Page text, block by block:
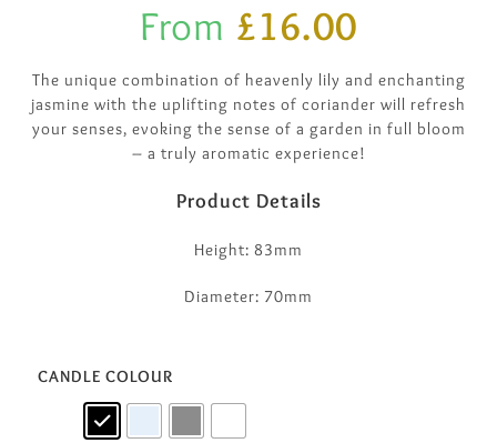
From £16.00
The unique combination of heavenly lily and enchanting
jasmine with the uplifting notes of coriander will refresh
your senses, evoking the sense of a garden in full bloom
– a truly aromatic experience!
Product Details
Height: 83mm
Diameter: 70mm
CANDLE COLOUR